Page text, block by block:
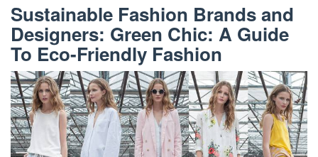
Sustainable Fashion Brands and
Designers: Green Chic: A Guide
To Eco-Friendly Fashion